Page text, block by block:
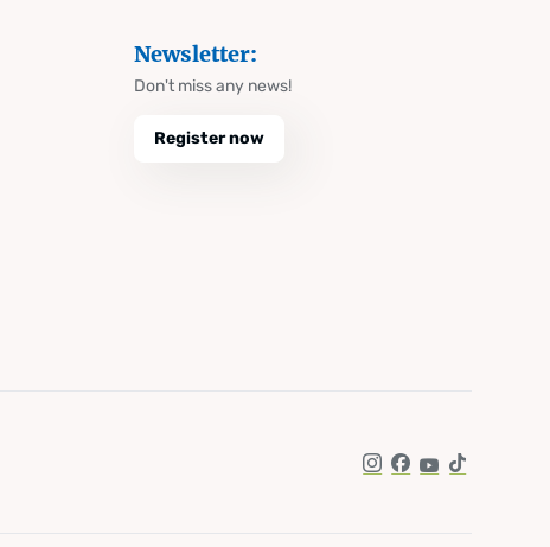
Newsletter:
Don't miss any news!
Register now
Instagram
Facebook
YouTube
TikTok